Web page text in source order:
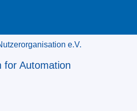
e.V.
for Automation